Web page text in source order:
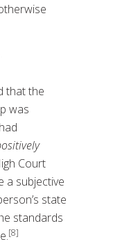
that the
was
Court
a subjective
state
standards
[8]